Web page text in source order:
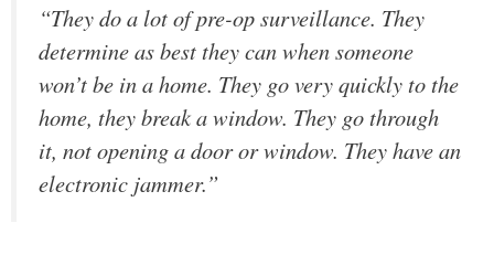
“They do a lot of pre-op surveillance. They
determine as best they can when someone
won’t be in a home. They go very quickly to the
home, they break a window. They go through
it, not opening a door or window. They have an
electronic jammer.”